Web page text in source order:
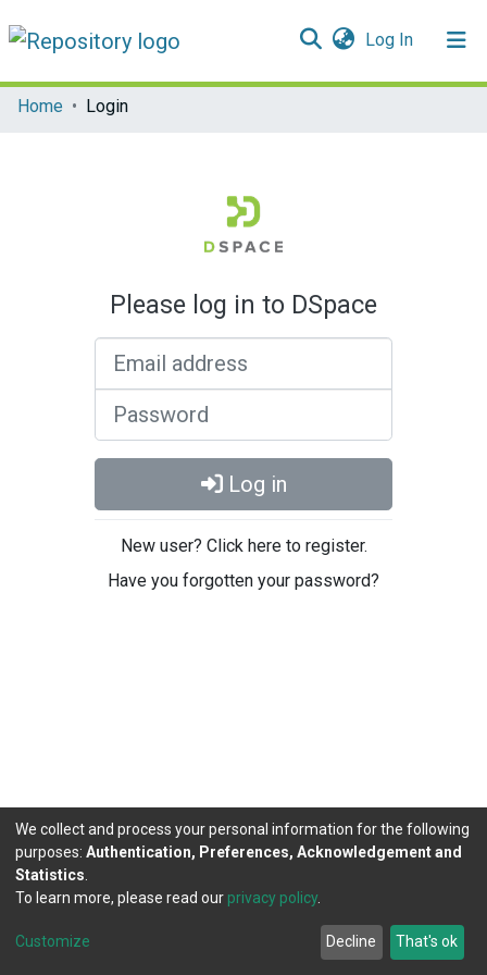
Log In(current)
Communities & Collections
Home Login
Please log in to DSpace
Log in
New user? Click here to register.
Have you forgotten your password?
DSpace software copyright © 2002-2026
Cookie
Agreement
Send
Feedback
We collect and process your personal information for the following
purposes: Authentication, Preferences, Acknowledgement and
Statistics
To learn more, please read our privacy policy.
Customize Decline That's ok